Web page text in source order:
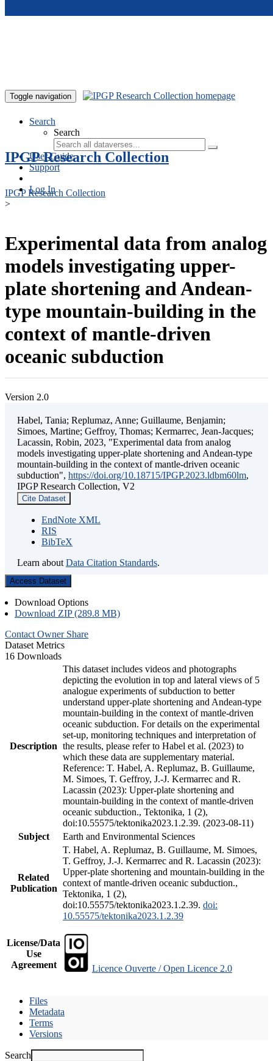
Toggle navigation
Search
Search
User Guide
Support
Log In
IPGP Research Collection
IPGP Research Collection
>
Experimental data from analog
models investigating upper-
plate shortening and Andean-
type mountain-building in the
context of mantle-driven
oceanic subduction
Version 2.0
Habel, Tania; Replumaz, Anne; Guillaume, Benjamin;
Simoes, Martine; Geffroy, Thomas; Kermarrec, Jean-Jacques;
Lacassin, Robin, 2023, "Experimental data from analog
models investigating upper-plate shortening and Andean-type
mountain-building in the context of mantle-driven oceanic
subduction", https://doi.org/10.18715/IPGP.2023.ldbm60lm,
IPGP Research Collection, V2
Cite Dataset
EndNote XML
RIS
BibTeX
Learn about Data Citation Standards.
Access Dataset
Download Options
Download ZIP (289.8 MB)
Contact Owner Share
Dataset Metrics
16 Downloads
Description
This dataset includes videos and photographs
depicting the evolution in top and lateral views of 5
analogue experiments of subduction to better
understand upper-plate shortening and Andean-type
mountain-building in the context of mantle-driven
oceanic subduction. For details on the experimental
set-up, monitoring techniques and interpretation of
the results, please refer to Habel et al. (2023) to
which these data are supplementary material.
Reference: T. Habel, A. Replumaz, B. Guillaume,
M. Simoes, T. Geffroy, J.-J. Kermarrec and R.
Lacassin (2023): Upper-plate shortening and
mountain-building in the context of mantle-driven
oceanic subduction., Tektonika, 1 (2),
doi:10.55575/tektonika2023.1.2.39. (2023-08-11)
Subject
Earth and Environmental Sciences
Related
Publication
T. Habel, A. Replumaz, B. Guillaume, M. Simoes,
T. Geffroy, J.-J. Kermarrec and R. Lacassin (2023):
Upper-plate shortening and mountain-building in the
context of mantle-driven oceanic subduction.,
Tektonika, 1 (2),
doi:10.55575/tektonika2023.1.2.39. doi:
10.55575/tektonika2023.1.2.39
License/Data
Use
Agreement
Licence Ouverte / Open Licence 2.0
Files
Metadata
Terms
Versions
Search